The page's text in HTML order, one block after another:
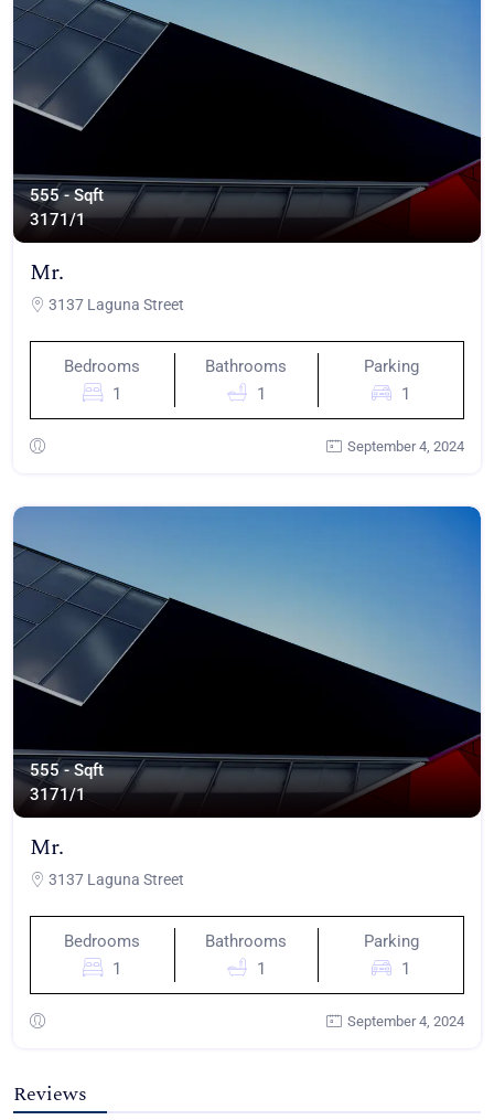
555 - Sqft
3171/1
Mr.
3137 Laguna Street
Bedrooms
1
Bathrooms
1
Parking
1
September 4, 2024
555 - Sqft
3171/1
Mr.
3137 Laguna Street
Bedrooms
1
Bathrooms
1
Parking
1
September 4, 2024
Reviews